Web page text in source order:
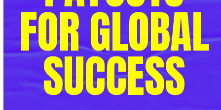
FOR GLOBAL
SUCCESS